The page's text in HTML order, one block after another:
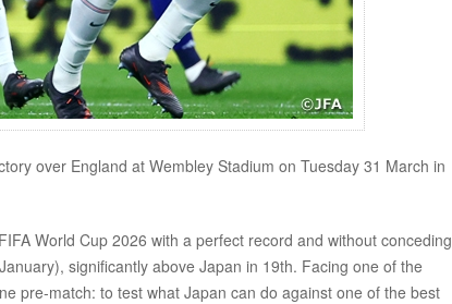
over England at Wembley Stadium on Tuesday 31 March in
World Cup 2026 with a perfect record and without conceding
significantly above Japan in 19th. Facing one of the
pre-match: to test what Japan can do against one of the best